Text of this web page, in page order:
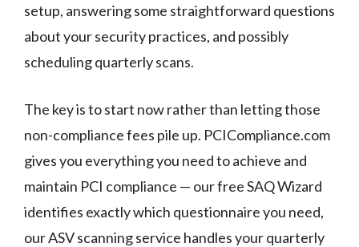
setup, answering some straightforward questions
about your security practices, and possibly
scheduling quarterly scans.
The key is to start now rather than letting those
non-compliance fees pile up. PCICompliance.com
gives you everything you need to achieve and
maintain PCI compliance — our free SAQ Wizard
identifies exactly which questionnaire you need,
our ASV scanning service handles your quarterly